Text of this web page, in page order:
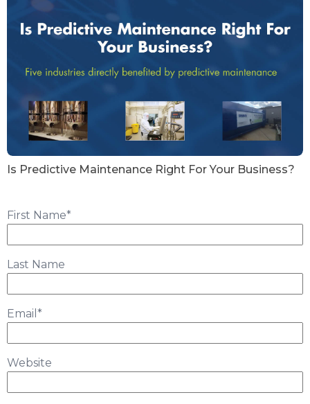
Is Predictive Maintenance Right For Your Business?
First Name*
Last Name
Email *
Website